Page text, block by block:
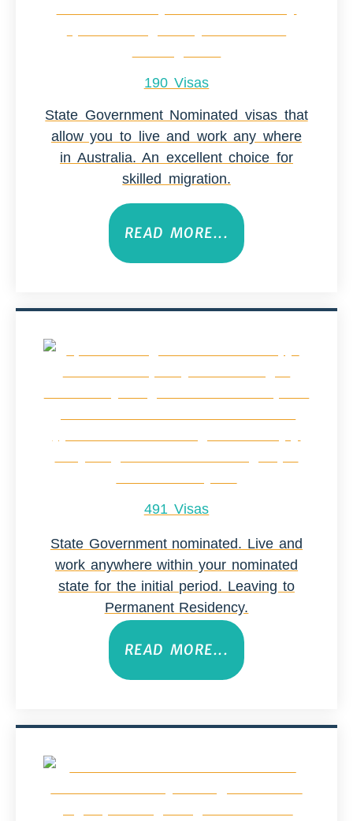
190 Visas
State Government Nominated visas that
allow you to live and work any where
in Australia. An excellent choice for
skilled migration.
READ MORE...
491 Visas
State Government nominated. Live and
work anywhere within your nominated
state for the initial period. Leaving to
Permanent Residency.
READ MORE...